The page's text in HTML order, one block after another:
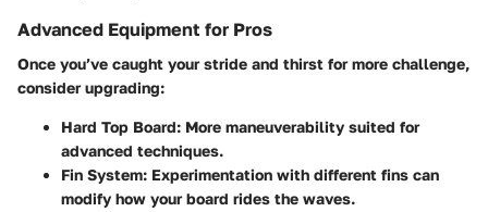
Advanced Equipment for Pros
Once you’ve caught your stride and thirst for more challenge,
consider upgrading:
Hard Top Board: More maneuverability suited for
advanced techniques.
Fin System: Experimentation with different fins can
modify how your board rides the waves.